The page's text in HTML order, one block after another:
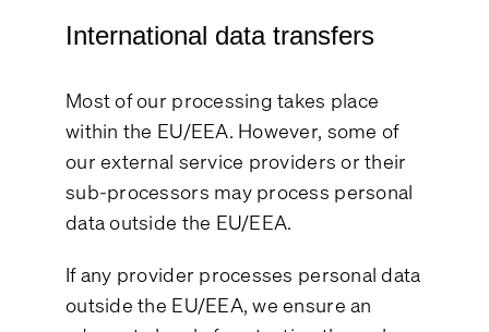
International data transfers
Most of our processing takes place
within the EU/EEA. However, some of
our external service providers or their
sub-processors may process personal
data outside the EU/EEA.
If any provider processes personal data
outside the EU/EEA, we ensure an